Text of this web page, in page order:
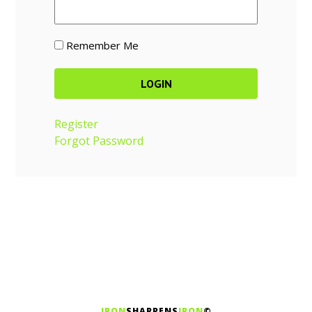
Remember Me
Register
Forgot Password